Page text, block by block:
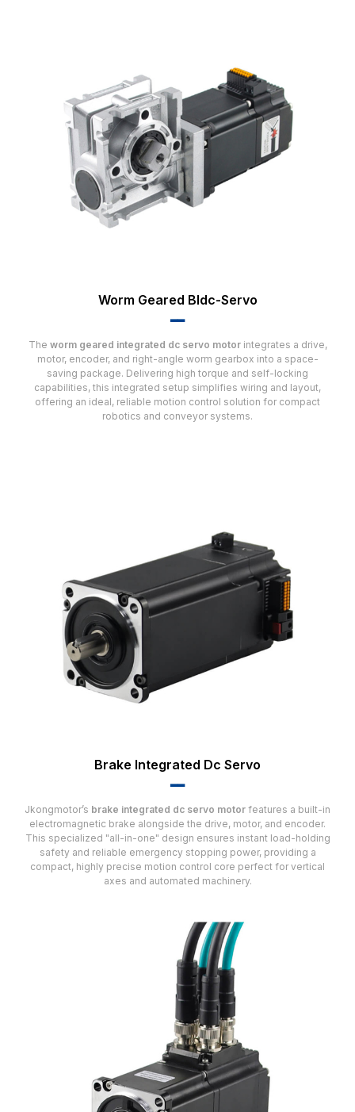
Worm Geared Bldc-Servo
▂▂
The worm geared integrated dc servo motorintegrates a drive,
motor, encoder, and right-angle worm gearbox into a space-
saving package. Delivering high torque and self-locking
capabilities, this integrated setup simplifies wiring and layout,
offering an ideal, reliable motion control solution for compact
robotics and conveyor systems.
Brake Integrated Dc Servo
▂▂
Jkongmotor’s brake integrated dc servo motor features a built-in
electromagnetic brake alongside the drive, motor, and encoder.
This specialized "all-in-one" design ensures instant load-holding
safety and reliable emergency stopping power, providing a
compact, highly precise motion control core perfect for vertical
axes and automated machinery.